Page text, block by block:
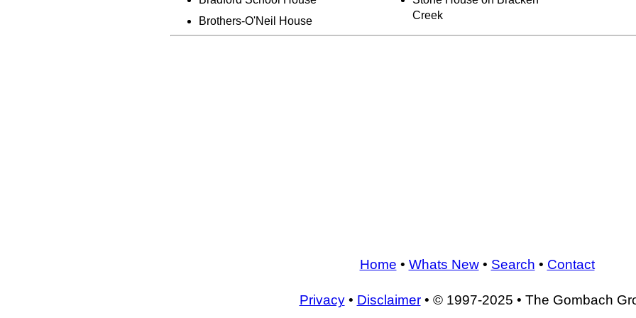
Brothers-O'Neil House
Creek
Home • Whats New• Search • Contact
Privacy• Disclaimer• © 1997-2025 • The Gombach